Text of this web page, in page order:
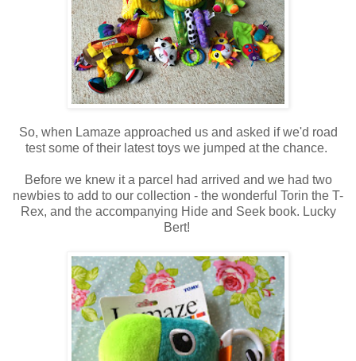
So, when Lamaze approached us and asked if we'd road
test some of their latest toys we jumped at the chance.
Before we knew it a parcel had arrived and we had two
newbies to add to our collection - the wonderful Torin the T-
Rex, and the accompanying Hide and Seek book. Lucky
Bert!